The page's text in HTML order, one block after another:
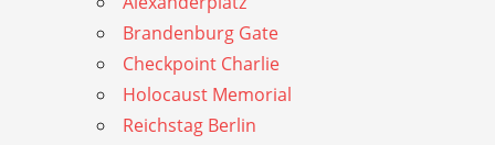
Brandenburg Gate
Checkpoint Charlie
Holocaust Memorial
Reichstag Berlin